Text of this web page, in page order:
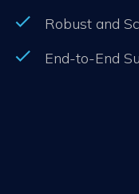
Robust and
End-to-End